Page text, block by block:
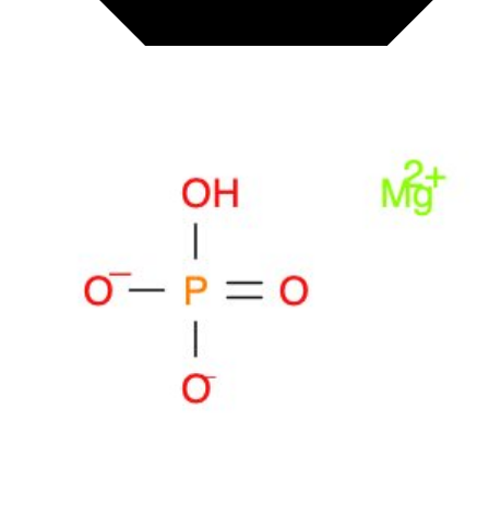
Inner Transition Metals